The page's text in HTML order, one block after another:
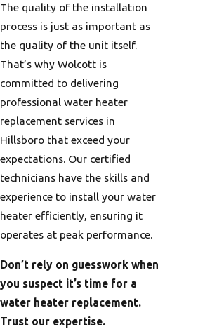
The quality of the installation
process is just as important as
the quality of the unit itself.
That’s why Wolcott is
committed to delivering
professional water heater
replacement services in
Hillsboro that exceed your
expectations. Our certified
technicians have the skills and
experience to install your water
heater efficiently, ensuring it
operates at peak performance.
Don’t rely on guesswork when
you suspect it’s time for a
water heater replacement.
Trust our expertise.